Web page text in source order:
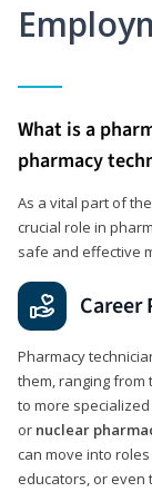
What is a
pharmacy
As a vital part of
crucial role in
safe and effective
Career
Pharmacy
them, ranging
to more
or nuclear
can move into
educators, or even